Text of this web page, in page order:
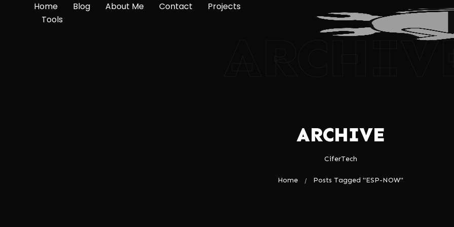
Home Blog About Me Contact
Projects
Tools
ARCHIVE
CiferTech
Home / Posts Tagged "ESP-NOW"